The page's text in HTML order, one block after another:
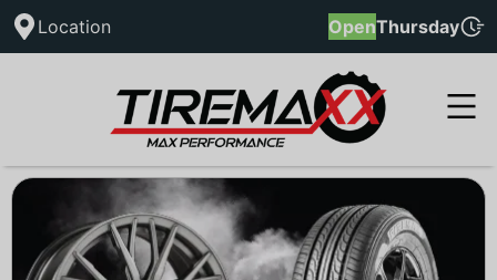
Location OpenThursday